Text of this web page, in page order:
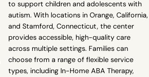
to support children and adolescents with
autism. With locations in Orange, California,
and Stamford, Connecticut, the center
provides accessible, high-quality care
across multiple settings. Families can
choose from a range of flexible service
types, including In-Home ABA Therapy,